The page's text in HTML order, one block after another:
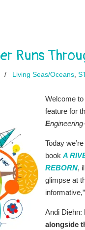
Runs
/ Living Seas/Oceans
Welcome to
feature for
Engineering-
Today
book A
REBORN,
glimpse at
Andi Diehn:
alongside